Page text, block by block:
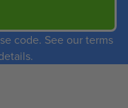
code. See our terms